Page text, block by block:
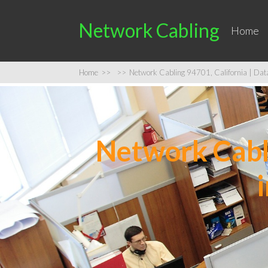
Network Cabling Home
Home >> >> Network Cabling 94701, California |
Network